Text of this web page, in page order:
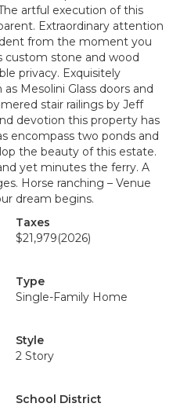
artful execution of this
Extraordinary attention
from the moment you
custom stone and wood
privacy. Exquisitely
Mesolini Glass doors and
stair railings by Jeff
devotion this property has
encompass two ponds and
the beauty of this estate.
yet minutes the ferry. A
Horse ranching – Venue
dream begins.
Taxes
$21,979(2026)
Type
Single-Family Home
Style
2 Story
School District